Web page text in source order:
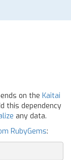
on the Kaitai
this dependency
any data.
RubyGems: